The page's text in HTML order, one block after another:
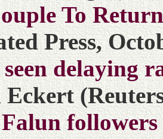
To
Press,
delaying